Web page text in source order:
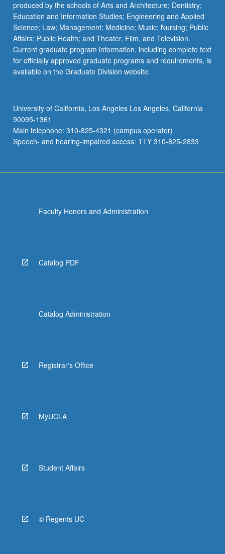
produced by the schools of Arts and Architecture; Dentistry;
Education and Information Studies; Engineering and Applied
Science; Law; Management; Medicine; Music; Nursing; Public
Affairs; Public Health; and Theater, Film, and Television.
Current graduate program information, including complete text
for officially approved graduate programs and requirements, is
available on the Graduate Division website.
University of California, Los Angeles Los Angeles, California
90095-1361
Main telephone: 310-825-4321 (campus operator)
Speech- and hearing-impaired access: TTY 310-825-2833
Faculty Honors and Administration
Catalog PDF
Catalog Administration
Registrar's Office
MyUCLA
Student Affairs
© Regents UC